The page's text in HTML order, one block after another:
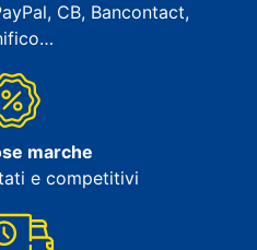
CB, Bancontact,
marche
e competitivi